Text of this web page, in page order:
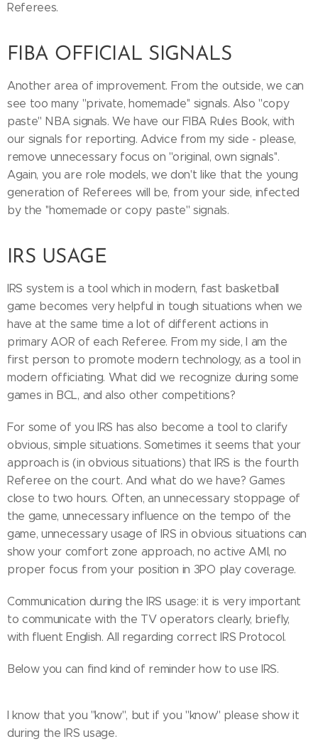
Referees.
FIBA OFFICIAL SIGNALS
Another area of improvement. From the outside, we can
see too many ''private, homemade'' signals. Also ''copy
paste'' NBA signals. We have our FIBA Rules Book, with
our signals for reporting. Advice from my side - please,
remove unnecessary focus on ''original, own signals''.
Again, you are role models, we don't like that the young
generation of Referees will be, from your side, infected
by the ''homemade or copy paste'' signals.
IRS USAGE
IRS system is a tool which in modern, fast basketball
game becomes very helpful in tough situations when we
have at the same time a lot of different actions in
primary AOR of each Referee. From my side, I am the
first person to promote modern technology, as a tool in
modern officiating. What did we recognize during some
games in BCL, and also other competitions?
For some of you IRS has also become a tool to clarify
obvious, simple situations. Sometimes it seems that your
approach is (in obvious situations) that IRS is the fourth
Referee on the court. And what do we have? Games
close to two hours. Often, an unnecessary stoppage of
the game, unnecessary influence on the tempo of the
game, unnecessary usage of IRS in obvious situations can
show your comfort zone approach, no active AMI, no
proper focus from your position in 3PO play coverage.
Communication during the IRS usage: it is very important
to communicate with the TV operators clearly, briefly,
with fluent English. All regarding correct IRS Protocol.
Below you can find kind of reminder how to use IRS.
I know that you ''know'', but if you ''know'' please show it
during the IRS usage.